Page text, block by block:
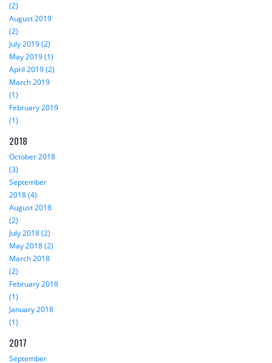
(2)
August 2019
(2)
July 2019 (2)
May 2019 (1)
April 2019 (2)
March 2019
(1)
February 2019
(1)
2018
October 2018
(3)
September
2018 (4)
August 2018
(2)
July 2018 (2)
May 2018 (2)
March 2018
(2)
February 2018
(1)
January 2018
(1)
2017
September